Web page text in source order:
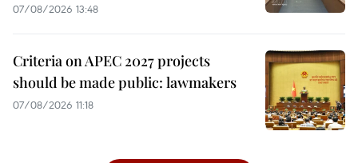
07/08/2026 13:48
Criteria on APEC 2027 projects
should be made public: lawmakers
07/08/2026 11:18